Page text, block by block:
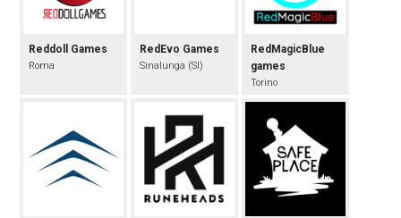
RedMagicBlue
games
Torino
Reddoll Games
Roma
RedEvo Games
Sinalunga (SI)